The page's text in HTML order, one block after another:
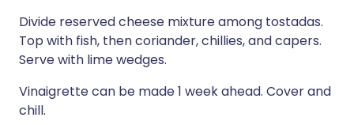
Divide reserved cheese mixture among tostadas.
Top with fish, then coriander, chillies, and capers.
Serve with lime wedges.
Vinaigrette can be made 1 week ahead. Cover and
chill.